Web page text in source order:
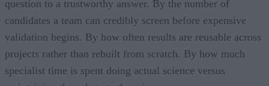
question to a trustworthy answer. By the number of
candidates a team can credibly screen before expensive
validation begins. By how often results are reusable across
projects rather than rebuilt from scratch. By how much
specialist time is spent doing actual science versus